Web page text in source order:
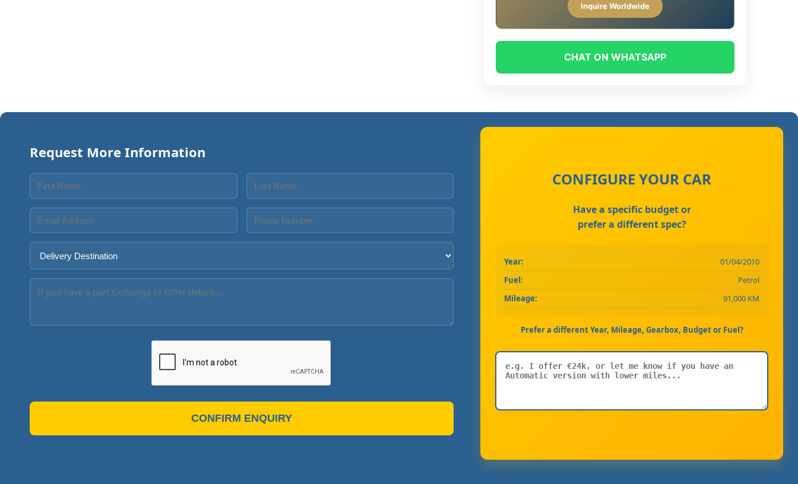
Inquire Worldwide
CHAT ON WHATSAPP
Request More Information
CONFIRM ENQUIRY
CONFIGURE YOUR CAR
Have a specific budget or
prefer a different spec?
Year:
01/04/2010
Fuel:
Petrol
Mileage:
91,000 KM
Prefer a different Year, Mileage, Gearbox, Budget or Fuel?